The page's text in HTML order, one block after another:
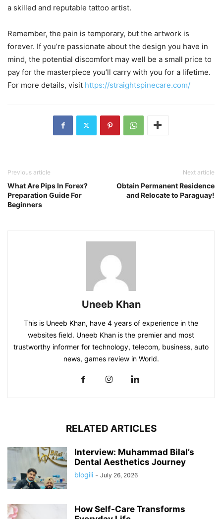
a skilled and reputable tattoo artist.
Remember, the pain is temporary, but the artwork is
forever. If you’re passionate about the design you have in
mind, the potential discomfort may well be a small price to
pay for the masterpiece you’ll carry with you for a lifetime.
For more details, visit https://straightspinecare.com/
Previous article
What Are Pips In Forex?
Preparation Guide For
Beginners
Next article
Obtain Permanent Residence
and Relocate to Paraguay!
Uneeb Khan
This is Uneeb Khan, have 4 years of experience in the
websites field. Uneeb Khan is the premier and most
trustworthy informer for technology, telecom, business, auto
news, games review in World.
RELATED ARTICLES
Interview: Muhammad Bilal’s
Dental Aesthetics Journey
blogili - July 26, 2026
How Self-Care Transforms